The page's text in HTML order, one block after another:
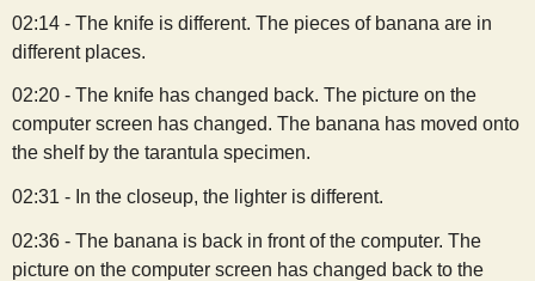
02:14 - The knife is different. The pieces of banana are in
different places.
02:20 - The knife has changed back. The picture on the
computer screen has changed. The banana has moved onto
the shelf by the tarantula specimen.
02:31 - In the closeup, the lighter is different.
02:36 - The banana is back in front of the computer. The
picture on the computer screen has changed back to the